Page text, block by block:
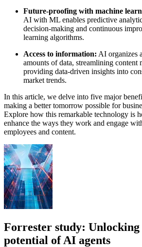
Future-proofing with machine
AI with ML enables predictive
decision-making and continuous
learning algorithms.
Access to information: AI organizes
amounts of data, streamlining content
providing data-driven insights into
market trends.
In this article, we delve into five major
making a better tomorrow possible for
Explore how this remarkable technology is
enhance the ways they work and engage
employees and content.
Forrester study:
potential of AI agents